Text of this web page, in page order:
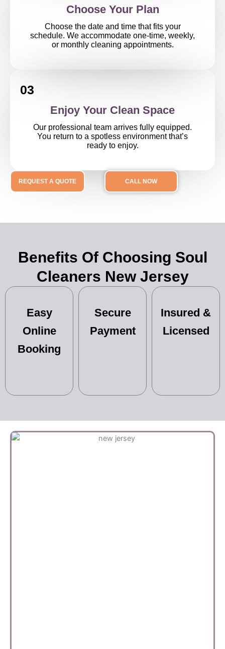
Choose Your Plan
Choose the date and time that fits your
schedule. We accommodate one-time, weekly,
or monthly cleaning appointments.
03
Enjoy Your Clean Space
Our professional team arrives fully equipped.
You return to a spotless environment that’s
ready to enjoy.
REQUEST A QUOTE CALL NOW
Benefits Of Choosing Soul
Cleaners New Jersey
Easy
Online
Booking
Secure
Payment
Insured &
Licensed